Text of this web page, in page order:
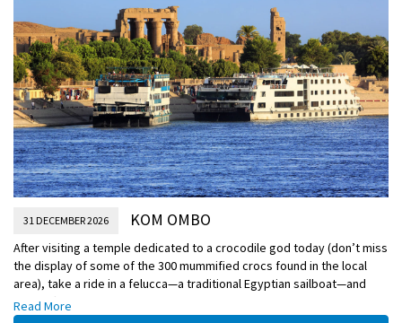
31 DECEMBER 2026 KOM OMBO
After visiting a temple dedicated to a crocodile god today (don’t miss
the display of some of the 300 mummified crocs found in the local
area), take a ride in a felucca—a traditional Egyptian sailboat—and
enjoy afternoon tea at a famous hotel depicted in Agatha Christie’s
novel Death on the Nile.
Read More